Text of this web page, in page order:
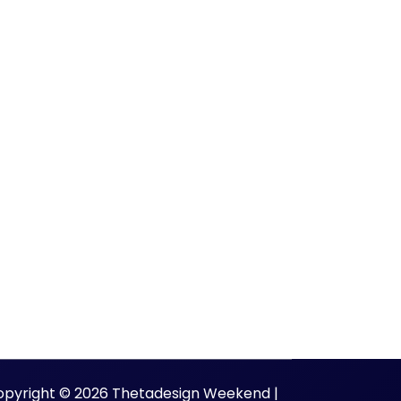
© 2026 Thetadesign Weekend |